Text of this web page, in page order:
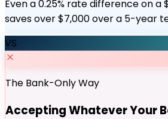
Even a 0.25% rate difference on a
saves over $7,000 over a 5-year
VS
The Bank-Only Way
Accepting Whatever Your